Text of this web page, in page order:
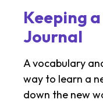
Keeping
Journal
A vocabulary
way to learn a
down the new